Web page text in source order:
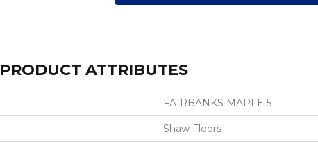
PRODUCT ATTRIBUTES
FAIRBANKS MAPLE 5
Shaw Floors